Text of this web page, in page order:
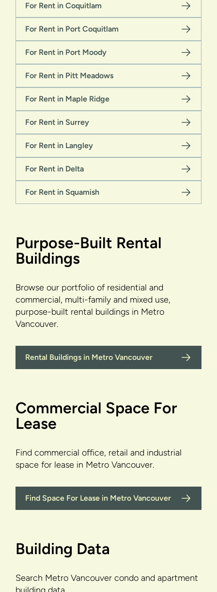
For Rent in Coquitlam
For Rent in Port Coquitlam
For Rent in Port Moody
For Rent in Pitt Meadows
For Rent in Maple Ridge
For Rent in Surrey
For Rent in Langley
For Rent in Delta
For Rent in Squamish
Purpose-Built Rental
Buildings
Browse our portfolio of residential and
commercial, multi-family and mixed use,
purpose-built rental buildings in Metro
Vancouver.
Rental Buildings in Metro Vancouver
Commercial Space For
Lease
Find commercial office, retail and industrial
space for lease in Metro Vancouver.
Find Space For Lease in Metro Vancouver
Building Data
Search Metro Vancouver condo and apartment